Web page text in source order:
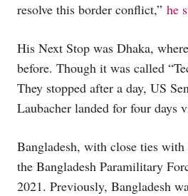
resolve this border conflict,” he
His Next Stop was Dhaka,
before. Though it was called
They stopped after a day, US
Laubacher landed for four days
Bangladesh, with close ties
the Bangladesh Paramilitary
2021. Previously, Bangladesh